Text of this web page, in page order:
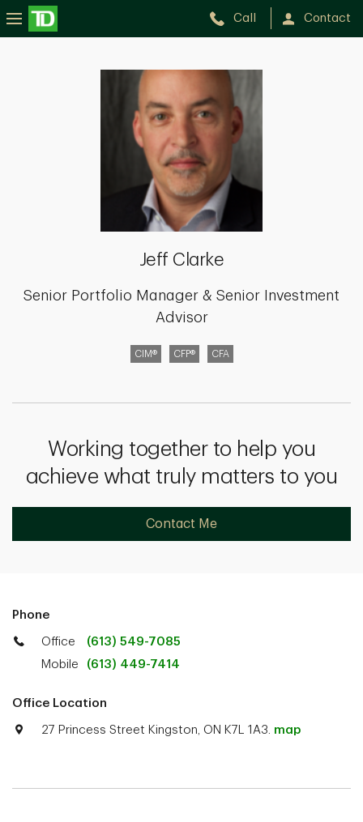
Call Contact
Jeff Clarke
Senior Portfolio Manager & Senior Investment
Advisor
CIM® CFP® CFA
Working together to help you
achieve what truly matters to you
Contact Me
Phone
Office
(613) 549-7085
Mobile
(613) 449-7414
Office Location
27 Princess Street Kingston, ON K7L 1A3. map